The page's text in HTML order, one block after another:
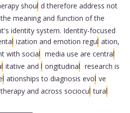
shoul d therefore address not
meaning and function of the
identity system. Identity-focused
l ization and emotion regul ation,
with social media use are central
l itative and l ongitudinal research is
l ationships to diagnosis evol ve
and across sociocul tural